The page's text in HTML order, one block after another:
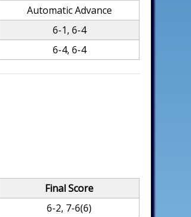
Automatic Advance
6-1, 6-4
6-4, 6-4
Final Score
6-2, 7-6(6)